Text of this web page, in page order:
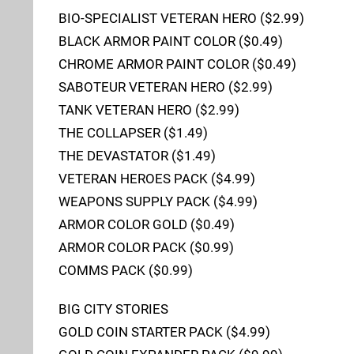
BIO-SPECIALIST VETERAN HERO ($2.99)
BLACK ARMOR PAINT COLOR ($0.49)
CHROME ARMOR PAINT COLOR ($0.49)
SABOTEUR VETERAN HERO ($2.99)
TANK VETERAN HERO ($2.99)
THE COLLAPSER ($1.49)
THE DEVASTATOR ($1.49)
VETERAN HEROES PACK ($4.99)
WEAPONS SUPPLY PACK ($4.99)
ARMOR COLOR GOLD ($0.49)
ARMOR COLOR PACK ($0.99)
COMMS PACK ($0.99)
BIG CITY STORIES
GOLD COIN STARTER PACK ($4.99)